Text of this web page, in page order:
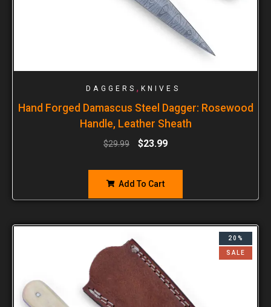
DAGGERS , KNIVES
Hand Forged Damascus Steel Dagger: Rosewood
Handle, Leather Sheath
$29.99 $23.99
Add To Cart
20%
SALE